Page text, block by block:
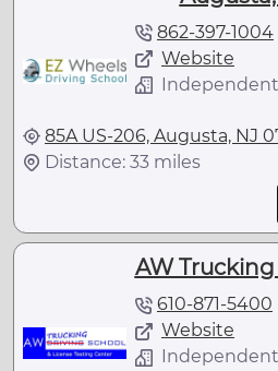
862-397-1004
Website
Independent
85A US-206, Augusta, NJ
Distance: 33 miles
AW
610-871-5400
Website
Independent